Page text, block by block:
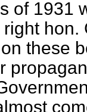
of 1931
hon.
these